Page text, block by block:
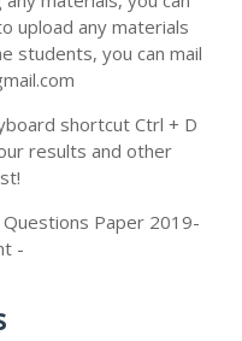
MATERIALS
upload any materials
students, you can mail
shortcut Ctrl + D
results and other
Paper 2019-
-